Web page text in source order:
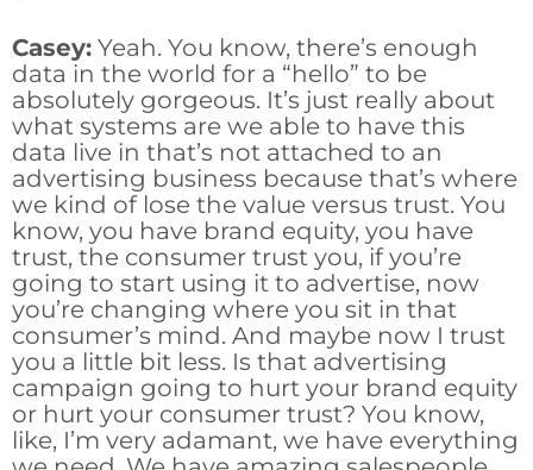
Casey: Yeah. You know, there’s enough
data in the world for a “hello” to be
absolutely gorgeous. It’s just really about
what systems are we able to have this
data live in that’s not attached to an
advertising business because that’s where
we kind of lose the value versus trust. You
know, you have brand equity, you have
trust, the consumer trust you, if you’re
going to start using it to advertise, now
you’re changing where you sit in that
consumer’s mind. And maybe now I trust
you a little bit less. Is that advertising
campaign going to hurt your brand equity
or hurt your consumer trust? You know,
like, I’m very adamant, we have everything